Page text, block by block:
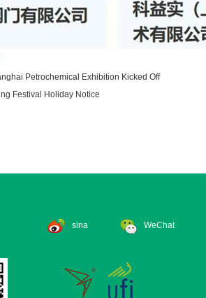
Petrochemical Exhibition Kicked Off
Festival Holiday Notice
sina WeChat